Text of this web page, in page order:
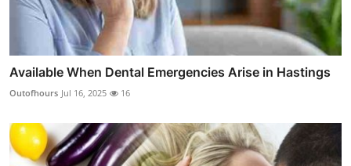
Available When Dental Emergencies Arise in Hastings
Outofhours Jul 16, 2025 16